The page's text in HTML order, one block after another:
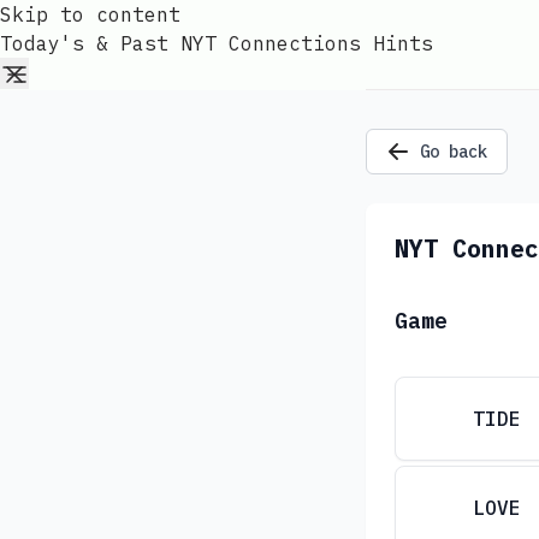
Skip to content
Today's & Past NYT Connections Hints
Go back
NYT
Game
TIDE
LOVE